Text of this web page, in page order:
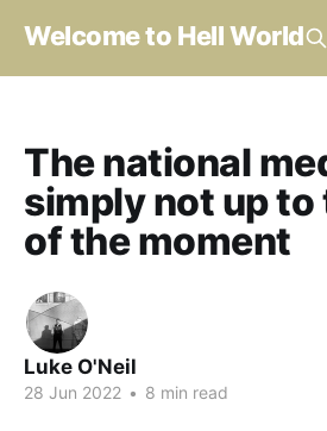
Welcome to Hell World
The national
simply not up to
of the moment
Luke O'Neil
28 Jun 2022 • 8 min read